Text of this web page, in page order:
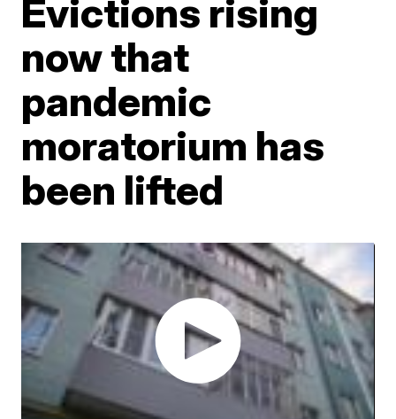
Evictions rising
now that
pandemic
moratorium has
been lifted